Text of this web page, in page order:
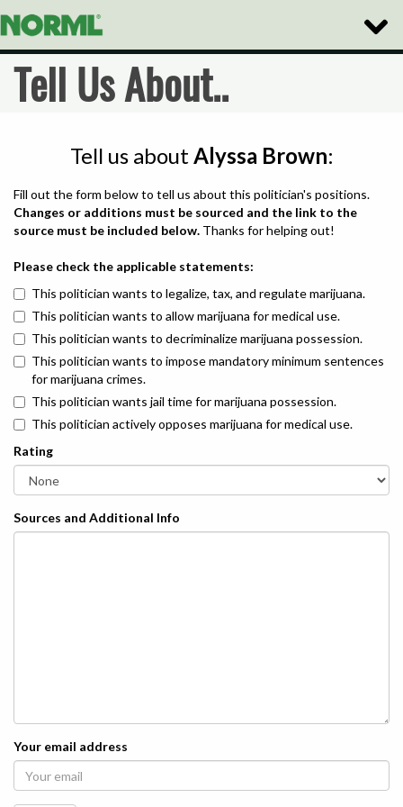
Toggle
Tell Us About..
Tell us about Alyssa Brown:
Fill out the form below to tell us about this politician's positions.
Changes or additions must be sourced and the link to the
source must be included below. Thanks for helping out!
Please check the applicable statements:
This politician wants to legalize, tax, and regulate marijuana.
This politician wants to allow marijuana for medical use.
This politician wants to decriminalize marijuana possession.
This politician wants to impose mandatory minimum sentences
for marijuana crimes.
This politician wants jail time for marijuana possession.
This politician actively opposes marijuana for medical use.
Rating
Sources and Additional Info
Your email address